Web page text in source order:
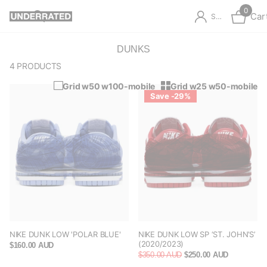
Sign in
0
DUNKS
4 PRODUCTS
Grid w50 w100-mobile
Grid w25 w50-mobile
NIKE DUNK LOW 'POLAR BLUE'
$160.00 AUD
Save -29%
NIKE DUNK LOW SP ‘ST. JOHN’S’
(2020/2023)
$350.00 AUD $250.00 AUD